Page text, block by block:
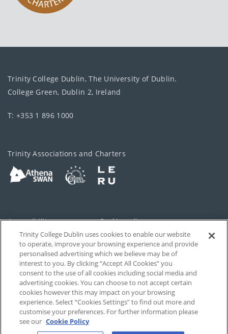
Trinity College Dublin, The University of Dublin.
College Green, Dublin 2, Ireland
T: +353 1 896 1000
Trinity Associations and Charters
Accessibility Cookie policy
Privacy Cookies Settings
Disclaimer Contact
T-Net
Trinity College Dublin uses cookies to enable our website
to operate, improve your browsing experience and provide
personalised advertising which we believe may be of
interest to you. By clicking “Accept All Cookies” you
consent to the use of all cookies including social media and
advertising cookies. You can choose to not accept certain
cookies however this may impact on your browsing
experience. Select “Cookies Settings” to find out more and
customise your preferences. For further information please
see our Cookie Policy